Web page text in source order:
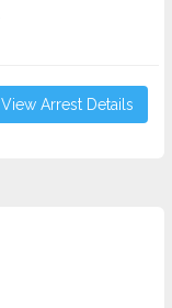
View Arrest Details